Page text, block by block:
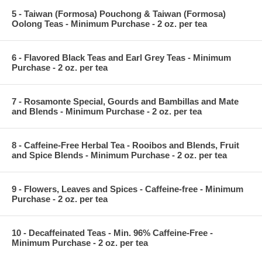
5 - Taiwan (Formosa) Pouchong & Taiwan (Formosa)
Oolong Teas - Minimum Purchase - 2 oz. per tea
6 - Flavored Black Teas and Earl Grey Teas - Minimum
Purchase - 2 oz. per tea
7 - Rosamonte Special, Gourds and Bambillas and Mate
and Blends - Minimum Purchase - 2 oz. per tea
8 - Caffeine-Free Herbal Tea - Rooibos and Blends, Fruit
and Spice Blends - Minimum Purchase - 2 oz. per tea
9 - Flowers, Leaves and Spices - Caffeine-free - Minimum
Purchase - 2 oz. per tea
10 - Decaffeinated Teas - Min. 96% Caffeine-Free -
Minimum Purchase - 2 oz. per tea